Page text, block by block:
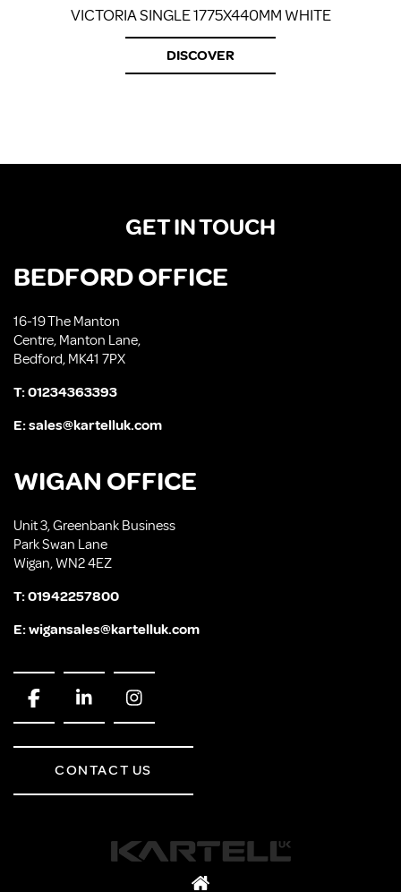
VICTORIA SINGLE 1775X440MM WHITE
DISCOVER
GET IN TOUCH
BEDFORD OFFICE
16-19 The Manton
Centre, Manton Lane,
Bedford, MK41 7PX
T:01234363393
E:sales@kartelluk.com
WIGAN OFFICE
Unit 3, Greenbank Business
Park Swan Lane
Wigan, WN2 4EZ
T:01942257800
E:wigansales@kartelluk.com
CONTACT US